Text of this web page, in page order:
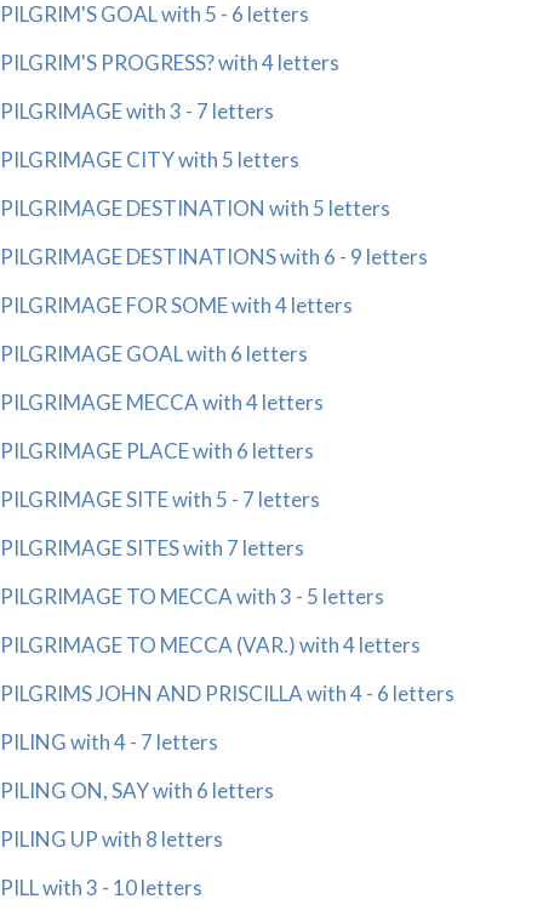
PILGRIM'S GOAL with 5 - 6 letters
PILGRIM'S PROGRESS? with 4 letters
PILGRIMAGE with 3 - 7 letters
PILGRIMAGE CITY with 5 letters
PILGRIMAGE DESTINATION with 5 letters
PILGRIMAGE DESTINATIONS with 6 - 9 letters
PILGRIMAGE FOR SOME with 4 letters
PILGRIMAGE GOAL with 6 letters
PILGRIMAGE MECCA with 4 letters
PILGRIMAGE PLACE with 6 letters
PILGRIMAGE SITE with 5 - 7 letters
PILGRIMAGE SITES with 7 letters
PILGRIMAGE TO MECCA with 3 - 5 letters
PILGRIMAGE TO MECCA (VAR.) with 4 letters
PILGRIMS JOHN AND PRISCILLA with 4 - 6 letters
PILING with 4 - 7 letters
PILING ON, SAY with 6 letters
PILING UP with 8 letters
PILL with 3 - 10 letters